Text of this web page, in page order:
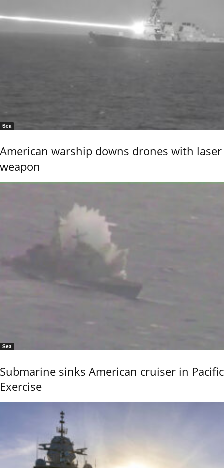
Sea
American warship downs drones with laser
weapon
Sea
Submarine sinks American cruiser in Pacific
Exercise